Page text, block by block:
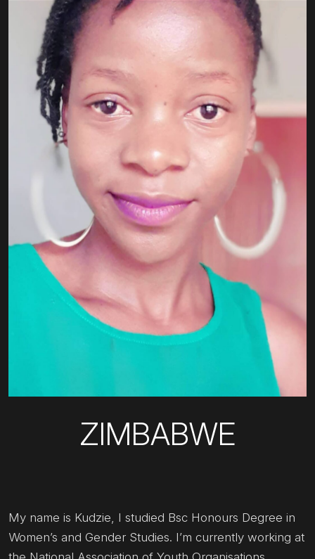
ZIMBABWE
My name is Kudzie, I studied Bsc Honours Degree in
Women’s and Gender Studies. I’m currently working at